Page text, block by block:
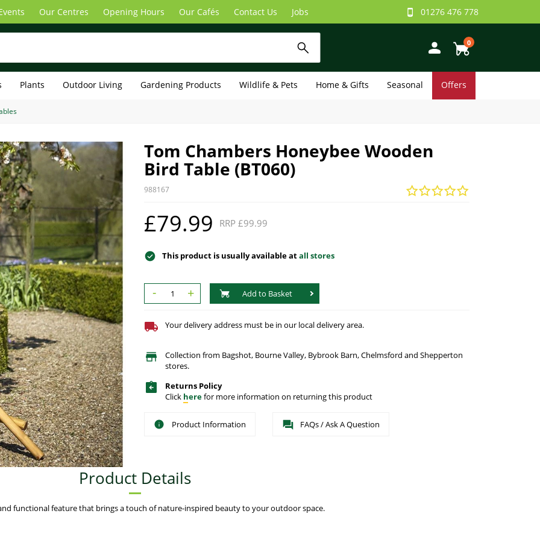
Our Centres Opening Hours Our Cafés Contact Us Jobs 01276 476 778
0
Plants Outdoor Living Gardening Products Wildlife & Pets Home & Gifts Seasonal Offers
Tom Chambers Honeybee Wooden
Bird Table (BT060)
988167
£79.99 RRP £99.99
This product is usually available atall stores
- + Add to Basket
Your delivery address must be in our local delivery area.
Collection from Bagshot, Bourne Valley, Bybrook Barn, Chelmsford and Shepperton
stores.
Returns Policy
Click herefor more information on returning this product
Product Information FAQs / Ask A Question
Product Details
functional feature that brings a touch of nature-inspired beauty to your outdoor space.